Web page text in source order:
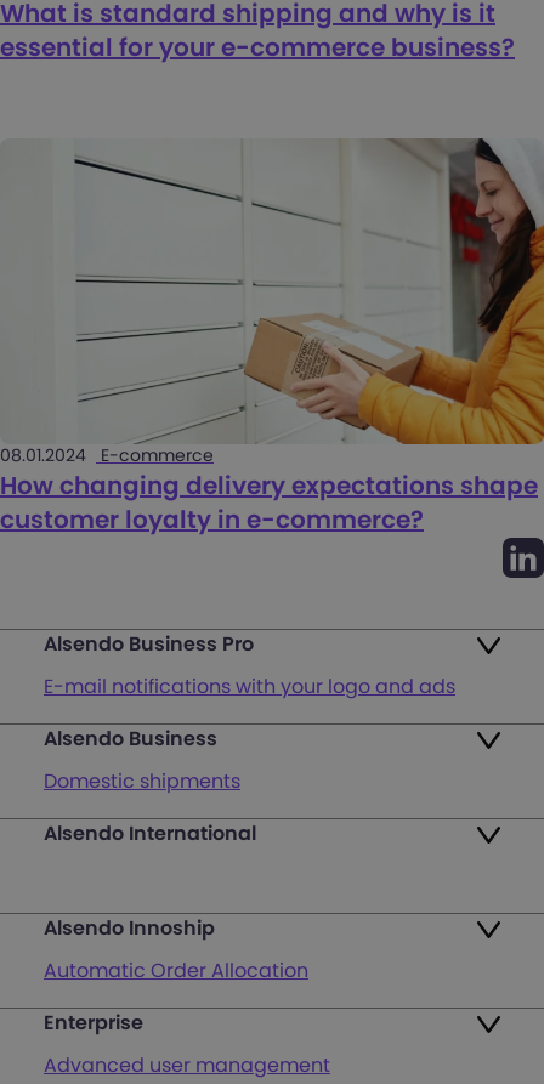
What is standard shipping and why is it
essential for your e-commerce business?
08.01.2024 E-commerce
How changing delivery expectations shape
customer loyalty in e-commerce?
Alsendo Business Pro
E-mail notifications with your logo and ads
Ads on the order tracking page
Map of PUDO points
Login
Register
Alsendo Business
Domestic shipments
Fast & Secure International Courier Services
Pallets & half pallets
Last mile customer service support
Alsendo International
Alsendo Innoship
Automatic Order Allocation
Generate Shipping Labels
Enterprise
Advanced user management